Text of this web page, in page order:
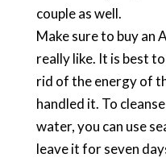
couple as well.
Make sure to buy an
really like. It is best
rid of the energy of
handled it. To
water, you can use
leave it for seven